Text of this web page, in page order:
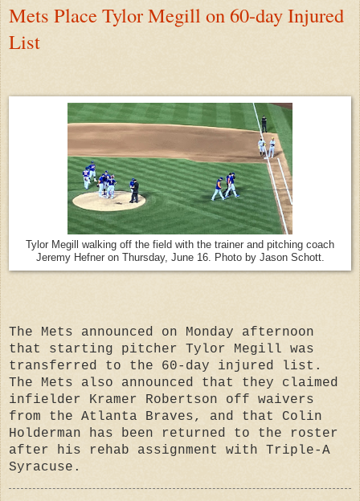
Mets Place Tylor Megill on 60-day Injured
List
Tylor Megill walking off the field with the trainer and pitching coach
Jeremy Hefner on Thursday, June 16. Photo by Jason Schott.
The Mets announced on Monday afternoon
that starting pitcher Tylor Megill was
transferred to the 60-day injured list.
The Mets also announced that they claimed
infielder Kramer Robertson off waivers
from the Atlanta Braves, and that Colin
Holderman has been returned to the roster
after his rehab assignment with Triple-A
Syracuse.